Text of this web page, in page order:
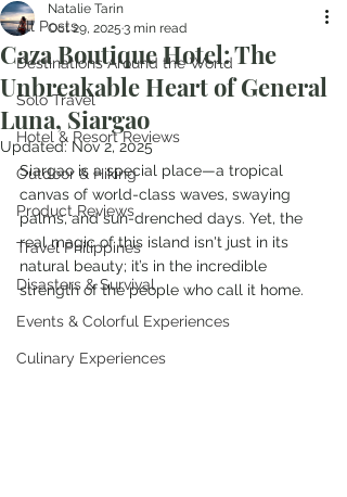
All Posts
Destinations Around the World
Solo Travel
Hotel & Resort Reviews
Outdoor & Hiking
Product Reviews
Travel Philippines
Disasters & Survival
Events & Colorful Experiences
Culinary Experiences
Caza Boutique Hotel: The
Unbreakable Heart of General
Luna, Siargao
Natalie Tarin
Oct 29, 2025 3 min read
Updated: Nov 2, 2025
Siargao is a special place—a tropical
canvas of world-class waves, swaying
palms, and sun-drenched days. Yet, the
real magic of this island isn't just in its
natural beauty; it’s in the incredible
strength of the people who call it home.